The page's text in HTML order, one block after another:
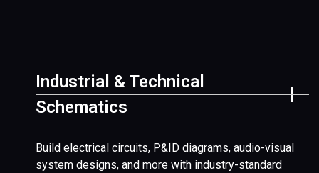
Industrial & Technical
Schematics
Build electrical circuits, P&ID diagrams, audio-visual
system designs, and more with industry-standard